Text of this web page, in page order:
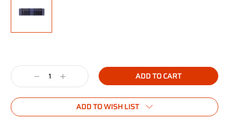
Stock:
Decrease
Quantity:
Increase
Quantity:
ADD TO WISH LIST